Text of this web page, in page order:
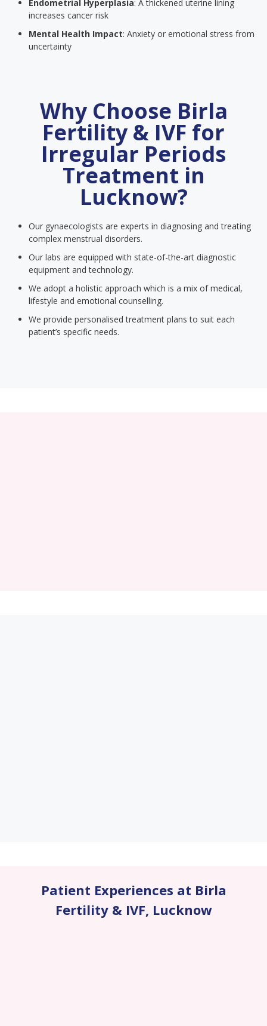
Endometrial Hyperplasia: A thickened uterine lining
increases cancer risk
Mental Health Impact: Anxiety or emotional stress from
uncertainty
Why Choose Birla
Fertility & IVF for
Irregular Periods
Treatment in
Lucknow?
Our gynaecologists are experts in diagnosing and treating
complex menstrual disorders.
Our labs are equipped with state-of-the-art diagnostic
equipment and technology.
We adopt a holistic approach which is a mix of medical,
lifestyle and emotional counselling.
We provide personalised treatment plans to suit each
patient’s specific needs.
Patient Experiences at Birla
Fertility & IVF, Lucknow